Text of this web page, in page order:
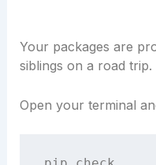
Your packages are
siblings on a road trip.
Open your terminal